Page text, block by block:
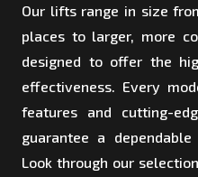
Our lifts range in size
places to larger, more
designed to offer the
effectiveness. Every
features and cutting-
guarantee a
Look through our